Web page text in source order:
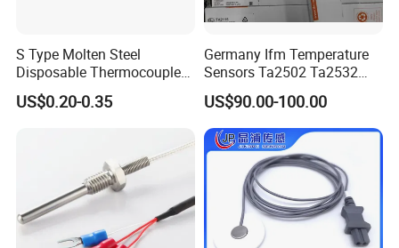
S Type Molten Steel
Disposable Thermocouple
Expendable Thermocouple
US$0.20-0.35
Germany Ifm Temperature
Sensors Ta2502 Ta2532
Ta2512 Ta2531 Ta2115
Ta2511 Ta3115
US$90.00-100.00